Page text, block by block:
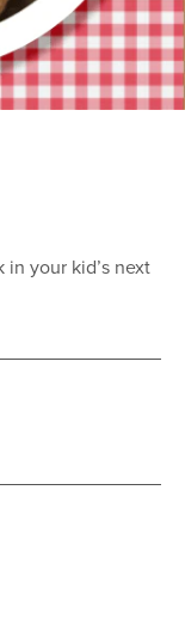
your kid’s next